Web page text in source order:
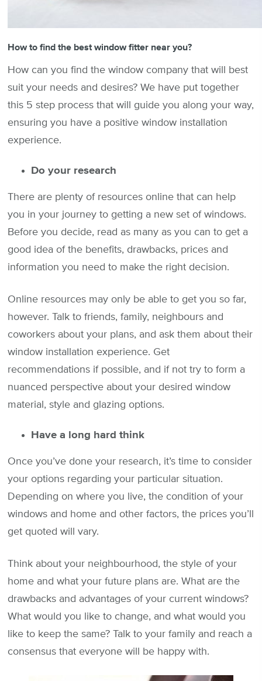
How to find the best window fitter near you?
How can you find the window company that will best
suit your needs and desires? We have put together
this 5 step process that will guide you along your way,
ensuring you have a positive window installation
experience.
Do your research
There are plenty of resources online that can help
you in your journey to getting a new set of windows.
Before you decide, read as many as you can to get a
good idea of the benefits, drawbacks, prices and
information you need to make the right decision.
Online resources may only be able to get you so far,
however. Talk to friends, family, neighbours and
coworkers about your plans, and ask them about their
window installation experience. Get
recommendations if possible, and if not try to form a
nuanced perspective about your desired window
material, style and glazing options.
Have a long hard think
Once you’ve done your research, it’s time to consider
your options regarding your particular situation.
Depending on where you live, the condition of your
windows and home and other factors, the prices you’ll
get quoted will vary.
Think about your neighbourhood, the style of your
home and what your future plans are. What are the
drawbacks and advantages of your current windows?
What would you like to change, and what would you
like to keep the same? Talk to your family and reach a
consensus that everyone will be happy with.